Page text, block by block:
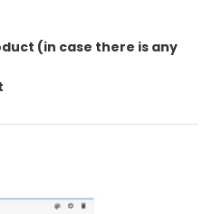
(in case there is any